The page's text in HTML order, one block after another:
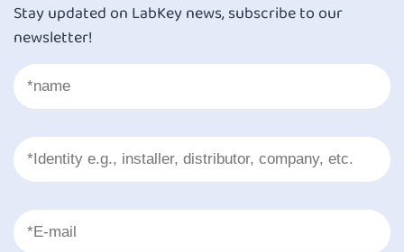
Stay updated on LabKey news, subscribe to our
newsletter!